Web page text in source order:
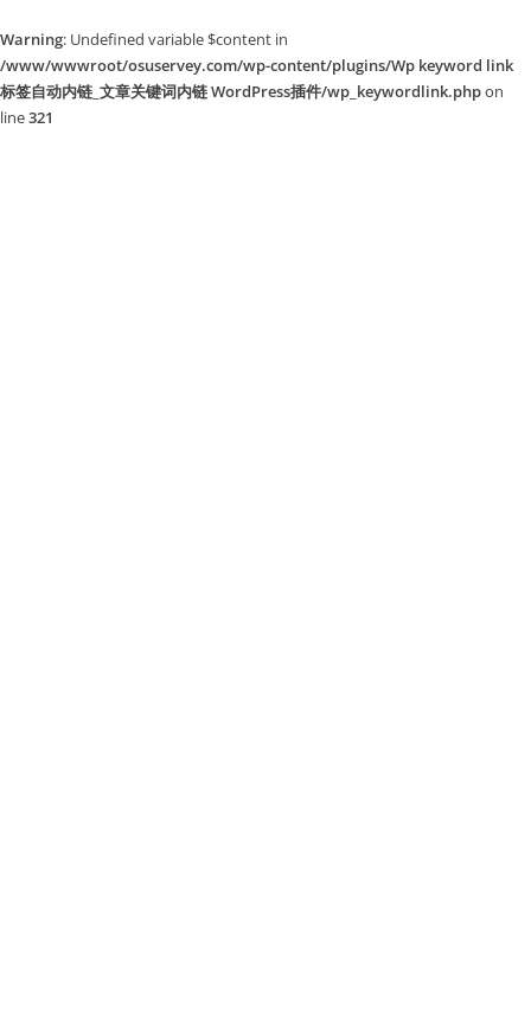
Warning: Undefined variable $content in
/www/wwwroot/osuservey.com/wp-content/plugins/Wp keyword link
标签自动内链_文章关键词内链 WordPress插件/wp_keywordlink.phpon
line321